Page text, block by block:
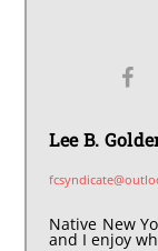
Lee B.
Native New
and I enjoy